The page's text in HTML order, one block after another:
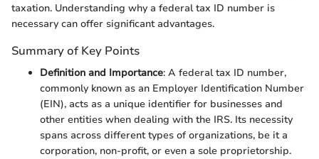
taxation. Understanding why a federal tax ID number is
necessary can offer significant advantages.
Summary of Key Points
Definition and Importance: A federal tax ID number,
commonly known as an Employer Identification Number
(EIN), acts as a unique identifier for businesses and
other entities when dealing with the IRS. Its necessity
spans across different types of organizations, be it a
corporation, non-profit, or even a sole proprietorship.